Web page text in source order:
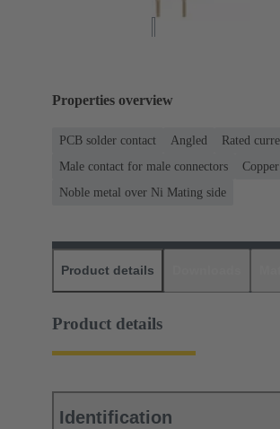
Properties overview
PCB solder contact Angled
Rated
Male contact for male connectors
Noble metal over Ni Mating side
Product details
Product details
Identification